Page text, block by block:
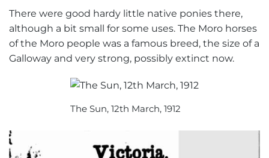
There were good hardy little native ponies there,
although a bit small for some uses. The Moro horses
of the Moro people was a famous breed, the size of a
Galloway and very strong, possibly extinct now.
The Sun, 12th March, 1912